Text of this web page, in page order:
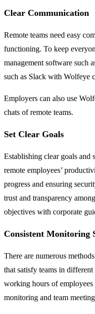
Clear Communication
Remote teams need easy
functioning. To keep
management software such
such as Slack with Wolfeye
Employers can also use
chats of remote teams.
Set Clear Goals
Establishing clear goals and
remote employees’
progress and ensuring
trust and transparency
objectives with corporate
Consistent Monitoring
There are numerous
that satisfy teams in
working hours of employees
monitoring and team